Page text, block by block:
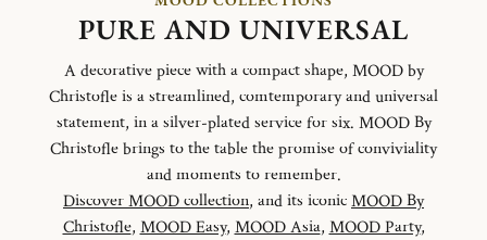
PURE AND UNIVERSAL
A decorative piece with a compact shape, MOOD by
Christofle is a streamlined, comtemporary and universal
statement, in a silver-plated service for six. MOOD By
Christofle brings to the table the promise of conviviality
and moments to remember.
Discover MOOD collection, and its iconicMOOD By
Christofle, MOOD Easy, MOOD Asia, MOOD Party,